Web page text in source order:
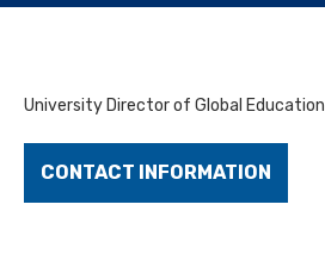
University Director of Global Education
CONTACT INFORMATION